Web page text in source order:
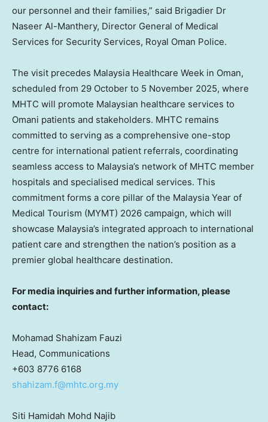
our personnel and their families,” said Brigadier Dr
Naseer Al-Manthery, Director General of Medical
Services for Security Services, Royal Oman Police.
The visit precedes Malaysia Healthcare Week in Oman,
scheduled from 29 October to 5 November 2025, where
MHTC will promote Malaysian healthcare services to
Omani patients and stakeholders. MHTC remains
committed to serving as a comprehensive one-stop
centre for international patient referrals, coordinating
seamless access to Malaysia’s network of MHTC member
hospitals and specialised medical services. This
commitment forms a core pillar of the Malaysia Year of
Medical Tourism (MYMT) 2026 campaign, which will
showcase Malaysia’s integrated approach to international
patient care and strengthen the nation’s position as a
premier global healthcare destination.
For media inquiries and further information, please
contact:
Mohamad Shahizam Fauzi
Head, Communications
+603 8776 6168
shahizam.f@mhtc.org.my
Siti Hamidah Mohd Najib